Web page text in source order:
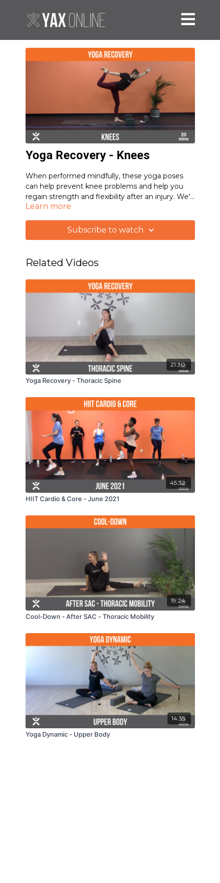
Yoga Recovery - Knees
When performed mindfully, these yoga poses
can help prevent knee problems and help you
regain strength and flexibility after an injury. We'll
focus on stretching the quads and building
better, more enjoyable, performance when we
return to play.
Learn more
Subscribe to watch
Related Videos
21:30
Yoga Recovery - Thoracic Spine
45:32
HIIT Cardio & Core - June 2021
19:24
Cool-Down - After SAC - Thoracic Mobility
14:35
Yoga Dynamic - Upper Body